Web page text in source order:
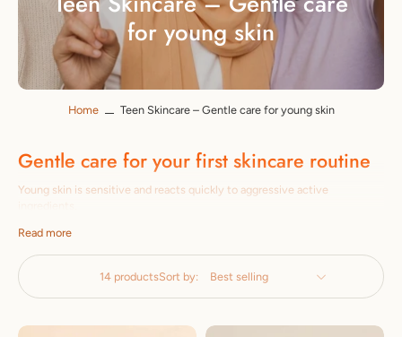
for young skin
Home Teen Skincare – Gentle care for young skin
Gentle care for your first skincare routine
Young skin is sensitive and reacts quickly to aggressive active
Parabens, without aggressive additives – specifically against impurities
and for
developed the first skincare routine.
Read more
14 productsSort by: